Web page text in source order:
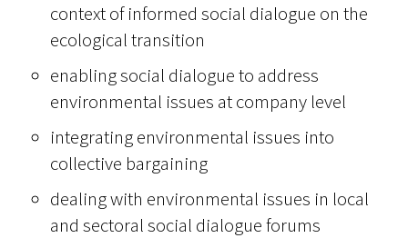
context of informed social dialogue on the
ecological transition
enabling social dialogue to address
environmental issues at company level
integrating environmental issues into
collective bargaining
dealing with environmental issues in local
and sectoral social dialogue forums